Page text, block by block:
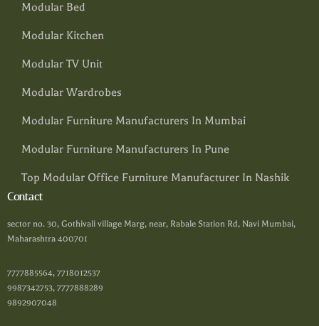
Modular Bed
Modular Kitchen
Modular TV Unit
Modular Wardrobes
Modular Furniture Manufacturers In Mumbai
Modular Furniture Manufacturers In Pune
Top Modular Office Furniture Manufacturer In Nashik
Contact
sector no. 30, Gothivali village Marg, near, Rabale Station Rd, Navi Mumbai,
Maharashtra 400701
7777885564, 7718012537
9987342753, 7777888289
9892907048